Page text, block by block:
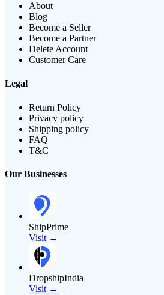
About
Blog
Become a Seller
Become a Partner
Delete Account
Customer Care
Legal
Return Policy
Privacy policy
Shipping policy
FAQ
T&C
Our Businesses
ShipPrime
Visit →
DropshipIndia
Visit →